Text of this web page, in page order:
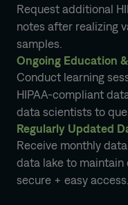
Request additional
notes after realizing
samples.
Ongoing Education
Conduct learning
HIPAA-compliant
data scientists to
Regularly Updated
Receive monthly
data lake to
secure + easy access.